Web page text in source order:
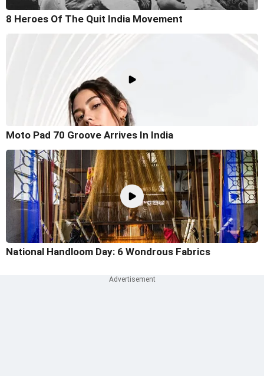
8 Heroes Of The Quit India Movement
Moto Pad 70 Groove Arrives In India
National Handloom Day: 6 Wondrous Fabrics